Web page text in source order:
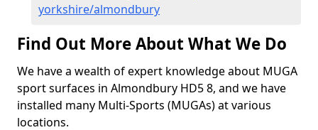
yorkshire/almondbury
Find Out More About What We Do
We have a wealth of expert knowledge about MUGA
sport surfaces in Almondbury HD5 8, and we have
installed many Multi-Sports (MUGAs) at various
locations.